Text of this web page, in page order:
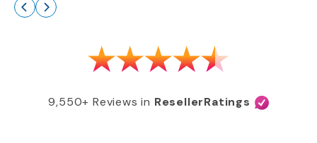
9,550+ Reviews in ResellerRatings